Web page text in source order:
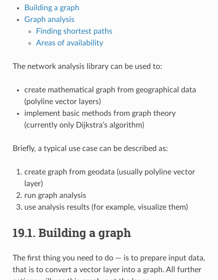
Building a graph
Graph analysis
Finding shortest paths
Areas of availability
The network analysis library can be used to:
create mathematical graph from geographical data
(polyline vector layers)
implement basic methods from graph theory
(currently only Dijkstra’s algorithm)
Briefly, a typical use case can be described as:
create graph from geodata (usually polyline vector
layer)
run graph analysis
use analysis results (for example, visualize them)
19.1. Building a graph
The first thing you need to do — is to prepare input data,
that is to convert a vector layer into a graph. All further